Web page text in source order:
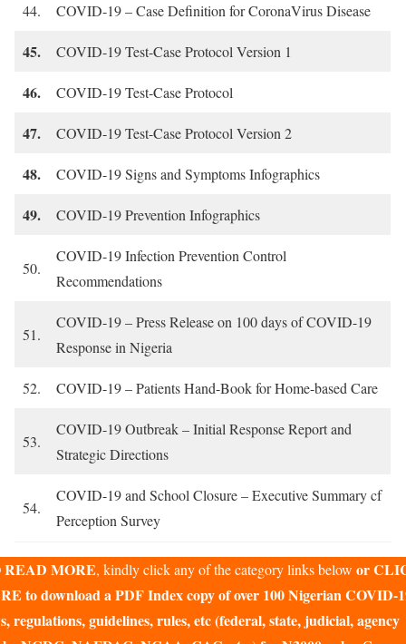
44. COVID-19 – Case Definition for CoronaVirus Disease
45. COVID-19 Test-Case Protocol Version 1
46. COVID-19 Test-Case Protocol
47. COVID-19 Test-Case Protocol Version 2
48. COVID-19 Signs and Symptoms Infographics
49. COVID-19 Prevention Infographics
50.
COVID-19 Infection Prevention Control
Recommendations
51.
COVID-19 – Press Release on 100 days of COVID-19
Response in Nigeria
52. COVID-19 – Patients Hand-Book for Home-based Care
53.
COVID-19 Outbreak – Initial Response Report and
Strategic Directions
54.
COVID-19 and School Closure – Executive Summary cf
Perception Survey
READ MORE, kindly click any of the category links below or
to download a PDF Index copy of over 100 Nigerian COVID-
regulations, guidelines, rules, etc (federal, state, judicial, agency